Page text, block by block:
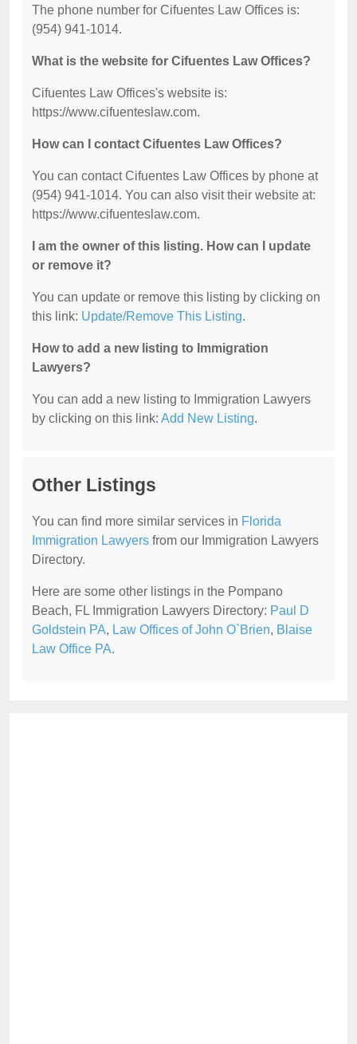
The phone number for Cifuentes Law Offices is:
(954) 941-1014.
What is the website for Cifuentes Law Offices?
Cifuentes Law Offices's website is:
https://www.cifuenteslaw.com.
How can I contact Cifuentes Law Offices?
You can contact Cifuentes Law Offices by phone at
(954) 941-1014. You can also visit their website at:
https://www.cifuenteslaw.com.
I am the owner of this listing. How can I update
or remove it?
You can update or remove this listing by clicking on
this link: Update/Remove This Listing.
How to add a new listing to Immigration
Lawyers?
You can add a new listing to Immigration Lawyers
by clicking on this link: Add New Listing.
Other Listings
You can find more similar services in Florida
Immigration Lawyers from our Immigration Lawyers
Directory.
Here are some other listings in the Pompano
Beach, FL Immigration Lawyers Directory: Paul D
Goldstein PA, Law Offices of John O`Brien, Blaise
Law Office PA.